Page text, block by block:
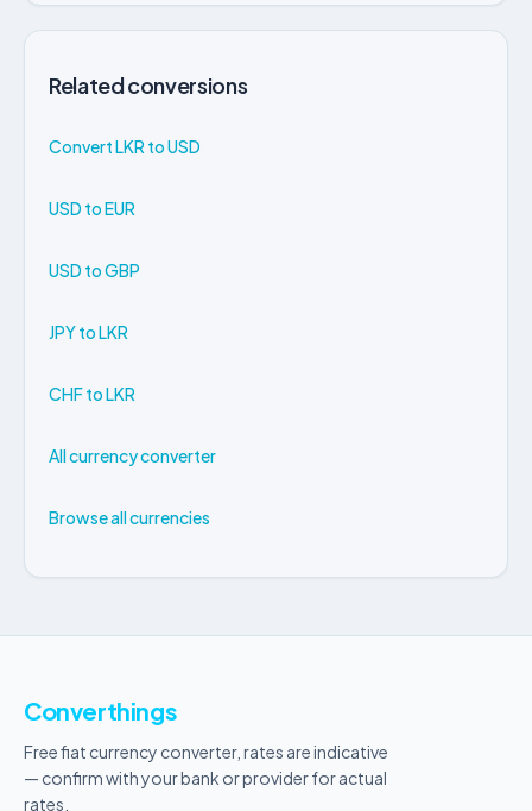
Related conversions
Convert LKR to USD
USD to EUR
USD to GBP
JPY to LKR
CHF to LKR
All currency converter
Browse all currencies
Converthings
Free fiat currency converter, rates are indicative
— confirm with your bank or provider for actual
rates.